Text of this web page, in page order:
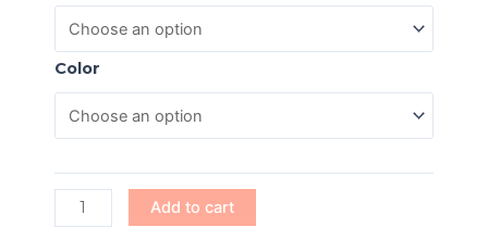
Color
Sweatshirt
quantity
Add to cart